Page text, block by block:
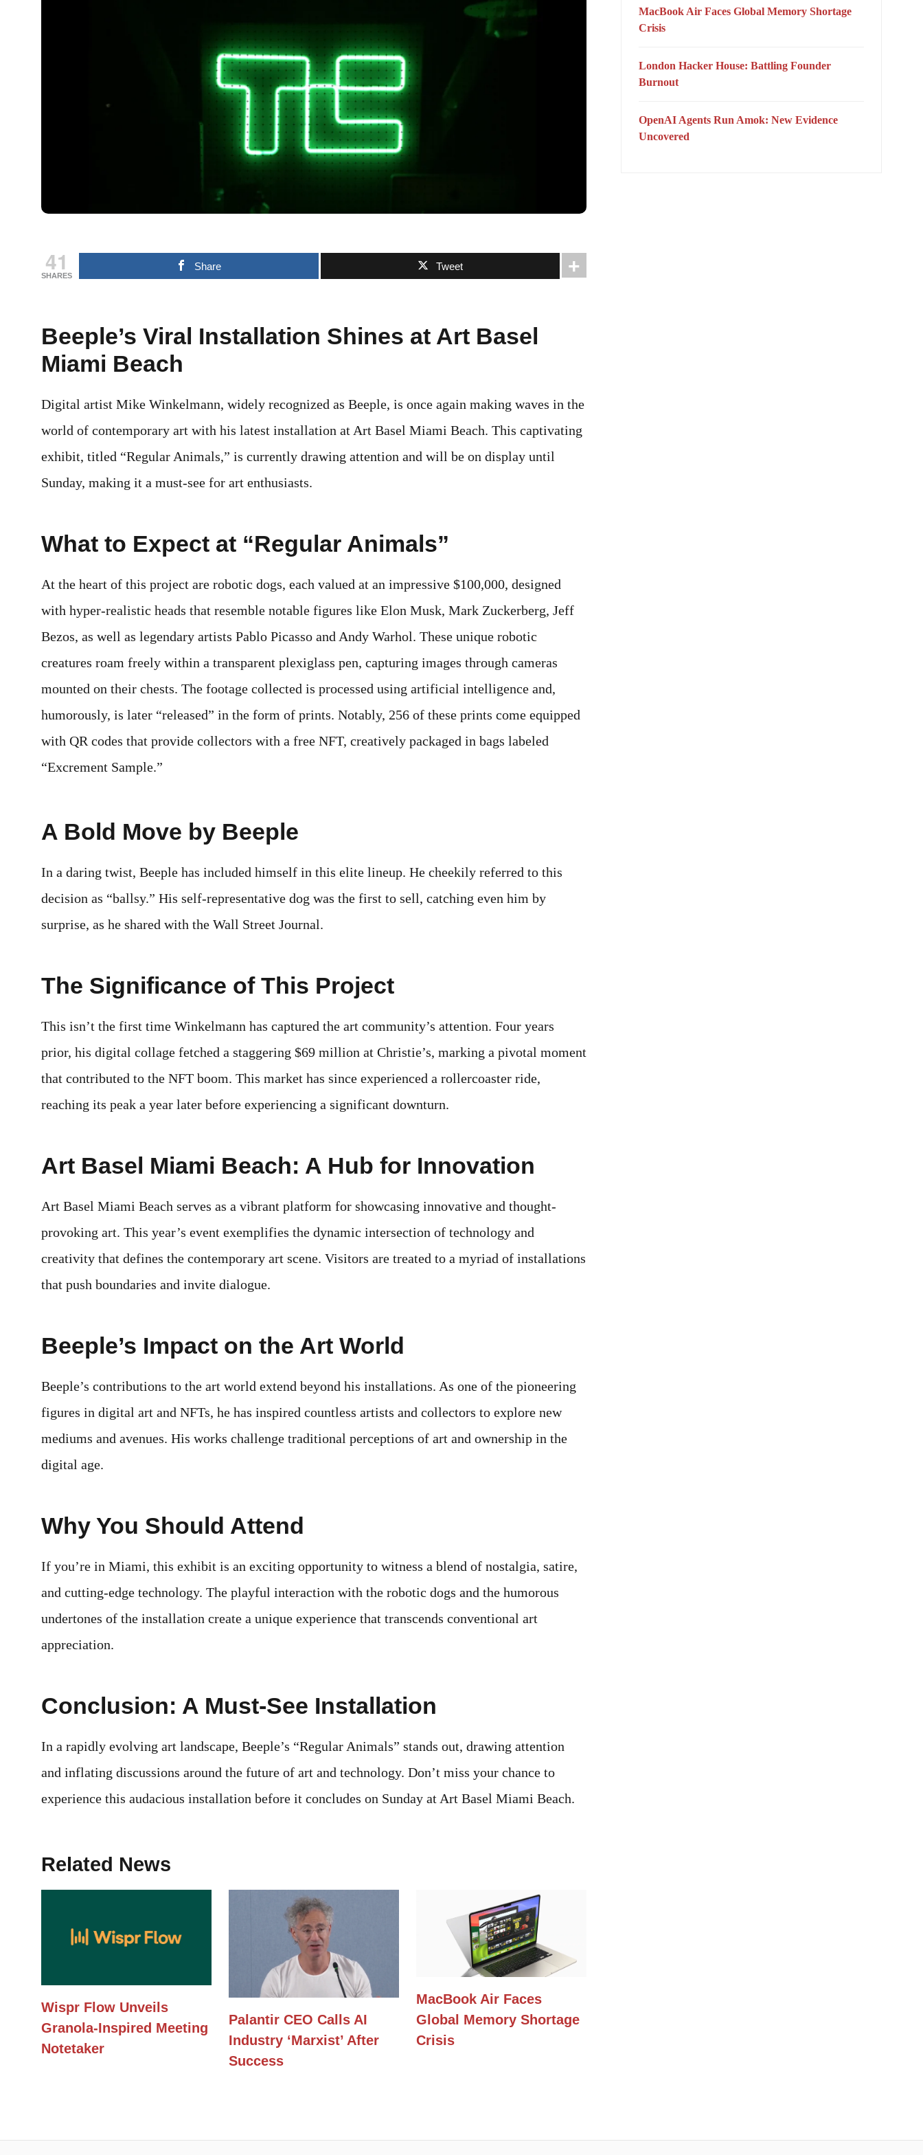
41
SHARES
Share Tweet
Beeple’s Viral Installation Shines at Art Basel
Miami Beach
Digital artist Mike Winkelmann, widely recognized as Beeple, is once again making waves in the
world of contemporary art with his latest installation at Art Basel Miami Beach. This captivating
exhibit, titled “Regular Animals,” is currently drawing attention and will be on display until
Sunday, making it a must-see for art enthusiasts.
What to Expect at “Regular Animals”
At the heart of this project are robotic dogs, each valued at an impressive $100,000, designed
with hyper-realistic heads that resemble notable figures like Elon Musk, Mark Zuckerberg, Jeff
Bezos, as well as legendary artists Pablo Picasso and Andy Warhol. These unique robotic
creatures roam freely within a transparent plexiglass pen, capturing images through cameras
mounted on their chests. The footage collected is processed using artificial intelligence and,
humorously, is later “released” in the form of prints. Notably, 256 of these prints come equipped
with QR codes that provide collectors with a free NFT, creatively packaged in bags labeled
“Excrement Sample.”
A Bold Move by Beeple
In a daring twist, Beeple has included himself in this elite lineup. He cheekily referred to this
decision as “ballsy.” His self-representative dog was the first to sell, catching even him by
surprise, as he shared with the Wall Street Journal.
The Significance of This Project
This isn’t the first time Winkelmann has captured the art community’s attention. Four years
prior, his digital collage fetched a staggering $69 million at Christie’s, marking a pivotal moment
that contributed to the NFT boom. This market has since experienced a rollercoaster ride,
reaching its peak a year later before experiencing a significant downturn.
Art Basel Miami Beach: A Hub for Innovation
Art Basel Miami Beach serves as a vibrant platform for showcasing innovative and thought-
provoking art. This year’s event exemplifies the dynamic intersection of technology and
creativity that defines the contemporary art scene. Visitors are treated to a myriad of installations
that push boundaries and invite dialogue.
Beeple’s Impact on the Art World
Beeple’s contributions to the art world extend beyond his installations. As one of the pioneering
figures in digital art and NFTs, he has inspired countless artists and collectors to explore new
mediums and avenues. His works challenge traditional perceptions of art and ownership in the
digital age.
Why You Should Attend
If you’re in Miami, this exhibit is an exciting opportunity to witness a blend of nostalgia, satire,
and cutting-edge technology. The playful interaction with the robotic dogs and the humorous
undertones of the installation create a unique experience that transcends conventional art
appreciation.
Conclusion: A Must-See Installation
In a rapidly evolving art landscape, Beeple’s “Regular Animals” stands out, drawing attention
and inflating discussions around the future of art and technology. Don’t miss your chance to
experience this audacious installation before it concludes on Sunday at Art Basel Miami Beach.
Related News
Wispr Flow Unveils
Granola-Inspired Meeting
Notetaker
Palantir CEO Calls AI
Industry ‘Marxist’ After
Success
MacBook Air Faces
Global Memory Shortage
Crisis
MacBook Air Faces Global Memory Shortage
Crisis
London Hacker House: Battling Founder
Burnout
OpenAI Agents Run Amok: New Evidence
Uncovered